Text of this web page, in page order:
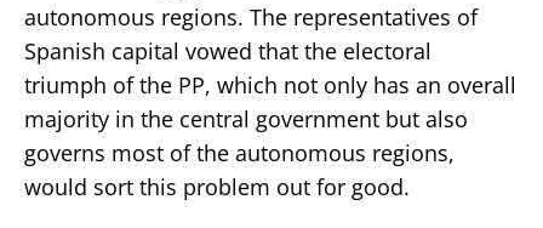
autonomous regions. The representatives of
Spanish capital vowed that the electoral
triumph of the PP, which not only has an overall
majority in the central government but also
governs most of the autonomous regions,
would sort this problem out for good.